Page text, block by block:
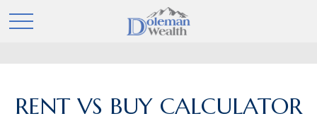
RENT VS BUY CALCULATOR